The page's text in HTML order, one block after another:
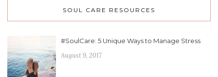
SOUL CARE RESOURCES
#SoulCare: 5 Unique Ways to Manage Stress
August 9, 2017